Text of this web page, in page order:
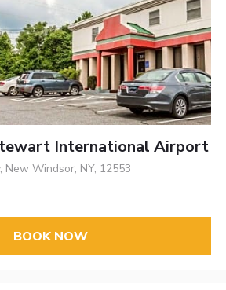
International Airport
Windsor, NY, 12553
BOOK NOW